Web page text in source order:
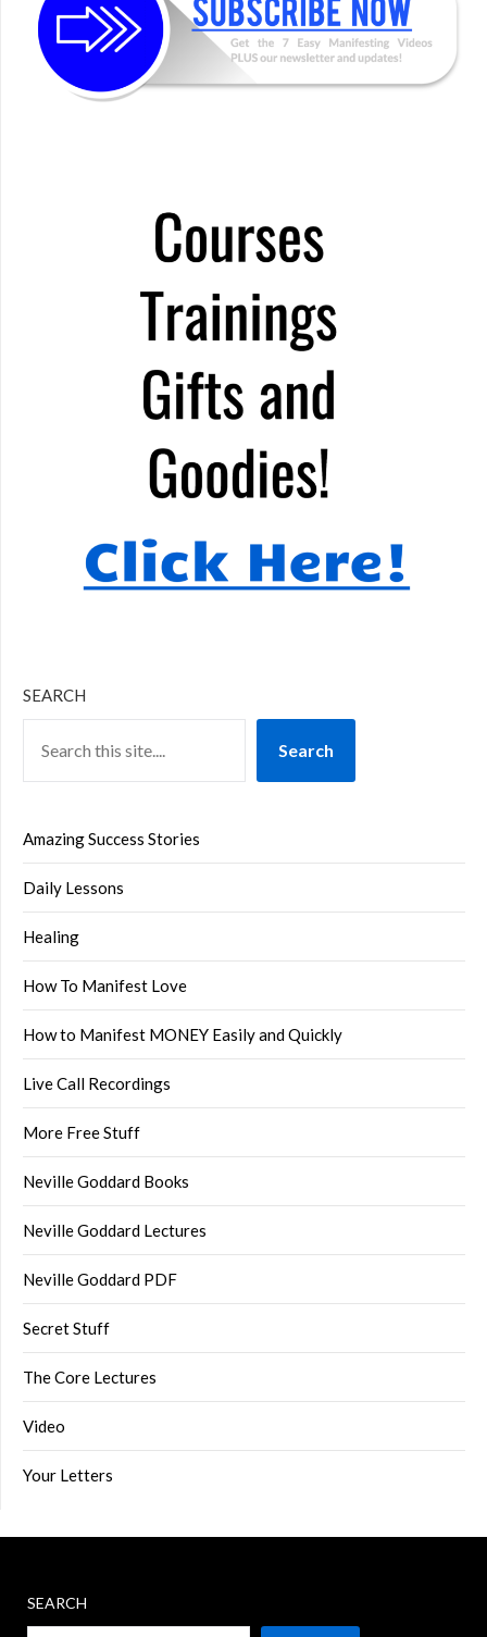
SEARCH
Search
Amazing Success Stories
Daily Lessons
Healing
How To Manifest Love
How to Manifest MONEY Easily and Quickly
Live Call Recordings
More Free Stuff
Neville Goddard Books
Neville Goddard Lectures
Neville Goddard PDF
Secret Stuff
The Core Lectures
Video
Your Letters
SEARCH